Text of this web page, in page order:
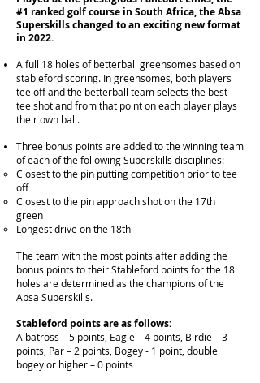
#1 ranked golf course in South Africa, the Absa
Superskills changed to an exciting new format
in 2022.
A full 18 holes of betterball greensomes basedon
stableford scoring. In greensomes, both players
tee off and the betterball team selects the best
tee shot and from that point on each player plays
their own ball.
Three bonus points are added to the winning team
of each of the following Superskills disciplines:
Closest to the pin putting competition prior to tee
off
Closest to the pin approach shot on the 17th
green
Longest drive on the 18th
The team with the most points after adding the
bonus points to their Stableford points for the 18
holes are determined as the champions of the
Absa Superskills.
Stableford points are as follows:
Albatross – 5 points, Eagle – 4 points, Birdie – 3
points, Par – 2 points, Bogey - 1 point, double
bogey or higher – 0 points